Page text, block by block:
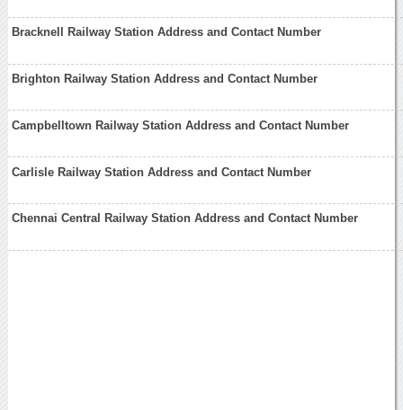
Bracknell Railway Station Address and Contact Number
Brighton Railway Station Address and Contact Number
Campbelltown Railway Station Address and Contact Number
Carlisle Railway Station Address and Contact Number
Chennai Central Railway Station Address and Contact Number